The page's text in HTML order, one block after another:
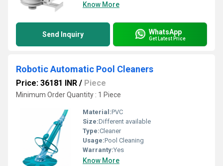
Know More
Send Inquiry WhatsApp
Get Latest Price
Robotic Automatic Pool Cleaners
Price: 36181 INR / Piece
Minimum Order Quantity : 1 Piece
Material:PVC
Size:Different available
Type:Cleaner
Usage:Pool Cleaning
Warranty:Yes
Know More